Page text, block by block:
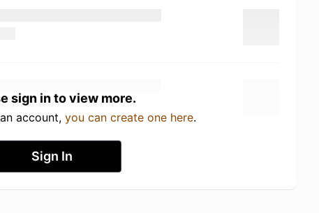
sign in to view more.
account, you can create one here.
Sign In